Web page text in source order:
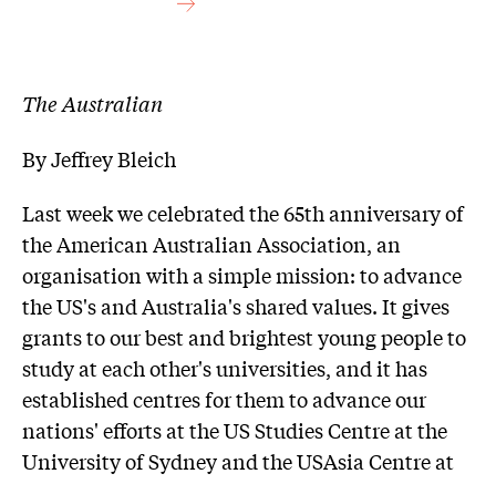
The Australian
By Jeffrey Bleich
Last week we celebrated the 65th anniversary of
the American Australian Association, an
organisation with a simple mission: to advance
the US's and Australia's shared values. It gives
grants to our best and brightest young people to
study at each other's universities, and it has
established centres for them to advance our
nations' efforts at the US Studies Centre at the
University of Sydney and the USAsia Centre at